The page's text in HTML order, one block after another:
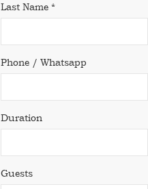
Last Name *
Phone / Whatsapp
Duration
Guests